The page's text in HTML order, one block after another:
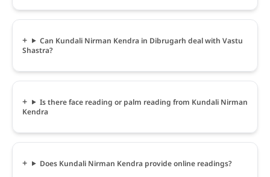
Can Kundali Nirman Kendra in Dibrugarh deal with Vastu
Shastra?
Is there face reading or palm reading from Kundali Nirman
Kendra
Does Kundali Nirman Kendra provide online readings?